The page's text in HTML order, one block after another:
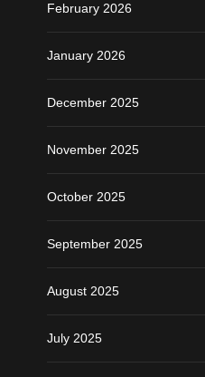
February 2026
January 2026
December 2025
November 2025
October 2025
September 2025
August 2025
July 2025